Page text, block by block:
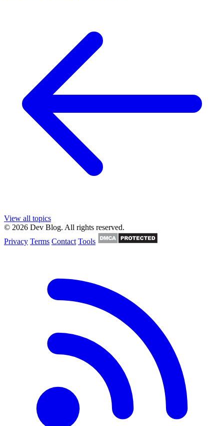
View all topics
© 2026 Dev Blog. All rights reserved.
Privacy Terms Contact Tools